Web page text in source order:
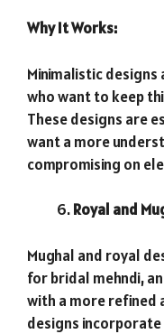
Why It Works:
Minimalistic
who want to keep
These designs are
want a more
compromising on
Royal and
Mughal and royal
for bridal mehndi,
with a more refined
designs